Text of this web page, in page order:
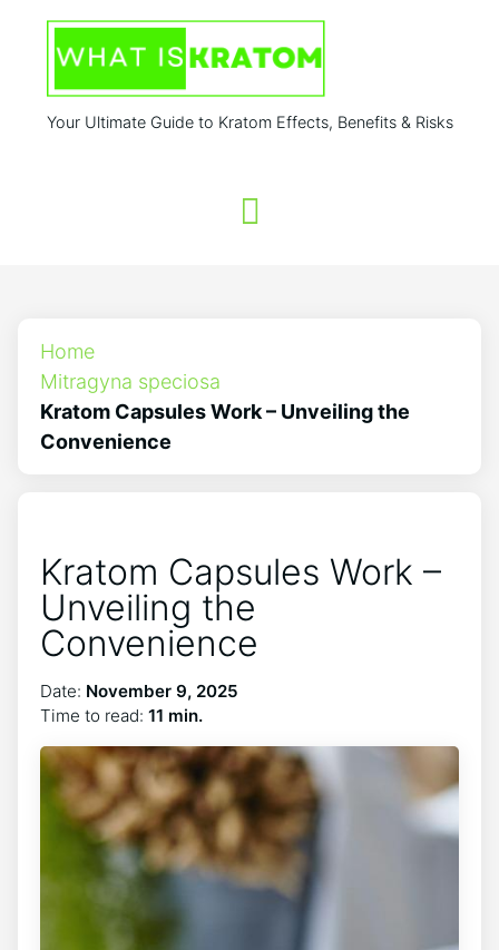
Your Ultimate Guide to Kratom Effects, Benefits & Risks
Home
Mitragyna speciosa
Kratom Capsules Work – Unveiling the
Convenience
Kratom Capsules Work –
Unveiling the
Convenience
Date: November 9, 2025
Time to read: 11 min.